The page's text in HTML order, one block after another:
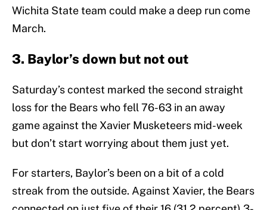
Wichita State team could make a deep run come
March.
3. Baylor’s down but not out
Saturday’s contest marked the second straight
loss for the Bears who fell 76-63 in an away
game against the Xavier Musketeers mid-week
but don’t start worrying about them just yet.
For starters, Baylor’s been on a bit of a cold
streak from the outside. Against Xavier, the Bears